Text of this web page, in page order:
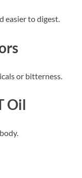
easier to digest.
or bitterness.
Oil